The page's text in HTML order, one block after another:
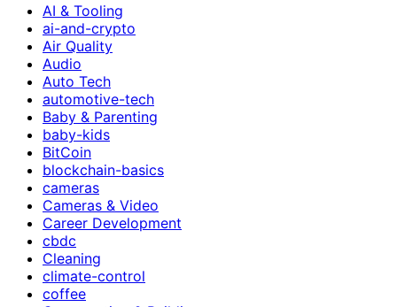
AI & Tooling
ai-and-crypto
Air Quality
Audio
Auto Tech
automotive-tech
Baby & Parenting
baby-kids
BitCoin
blockchain-basics
cameras
Cameras & Video
Career Development
cbdc
Cleaning
climate-control
coffee